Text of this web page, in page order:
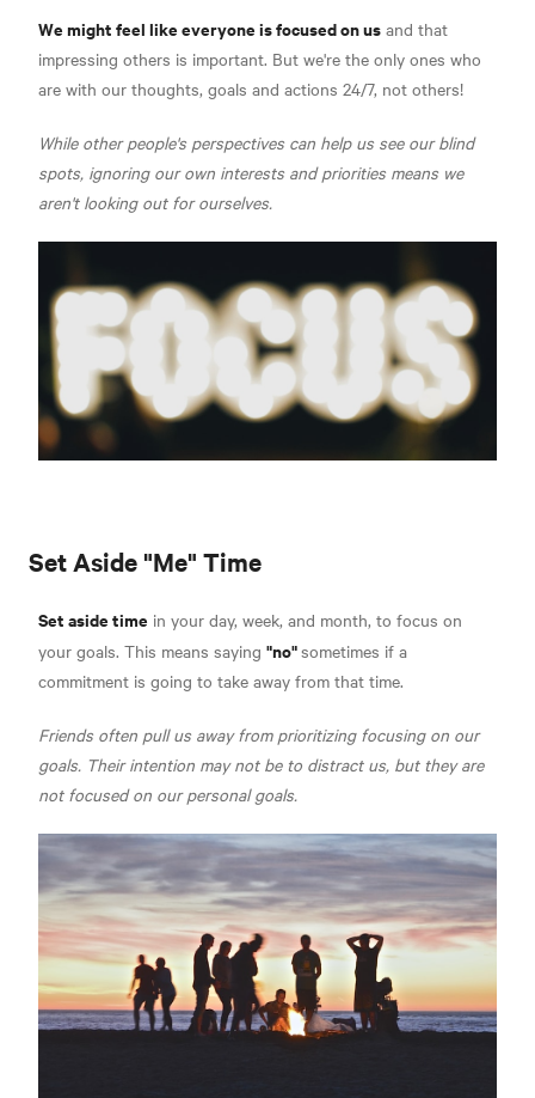
We might feel like everyone is focused on us and that
impressing others is important. But we're the only ones who
are with our thoughts, goals and actions 24/7, not others!
While other people's perspectives can help us see our blind
spots, ignoring our own interests and priorities means we
aren't looking out for ourselves.
Set Aside "Me" Time
Set aside time in your day, week, and month, to focus on
your goals. This means saying "no"sometimes if a
commitment is going to take away from that time.
Friends often pull us away from prioritizing focusing on our
goals. Their intention may not be to distract us, but they are
not focused on our personal goals.